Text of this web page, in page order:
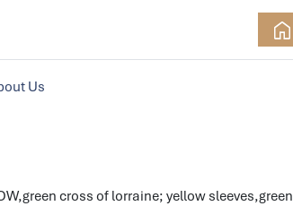
Us
cross of lorraine; yellow sleeves,green